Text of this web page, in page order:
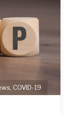
, COVID-19